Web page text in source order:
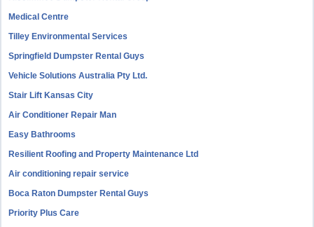
Medical Centre
Tilley Environmental Services
Springfield Dumpster Rental Guys
Vehicle Solutions Australia Pty Ltd.
Stair Lift Kansas City
Air Conditioner Repair Man
Easy Bathrooms
Resilient Roofing and Property Maintenance Ltd
Air conditioning repair service
Boca Raton Dumpster Rental Guys
Priority Plus Care